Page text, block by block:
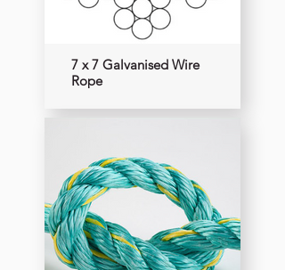
7 x 7 Galvanised Wire
Rope